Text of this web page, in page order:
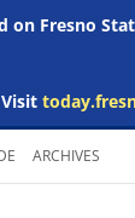
on Fresno
Visit
ARCHIVES